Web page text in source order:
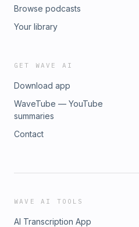
Browse podcasts
Your library
GET WAVE AI
Download app
WaveTube — YouTube
summaries
Contact
WAVE AI TOOLS
AI Transcription App